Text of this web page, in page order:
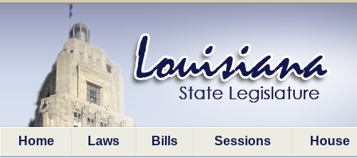
Home Laws Bills Sessions House